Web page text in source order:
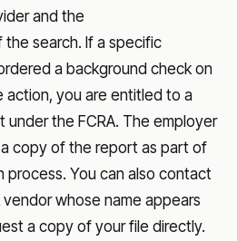
and the
search. If a specific
a background check on
action, you are entitled to a
the FCRA. The employer
copy of the report as part of
You can also contact
whose name appears
a copy of your file directly.